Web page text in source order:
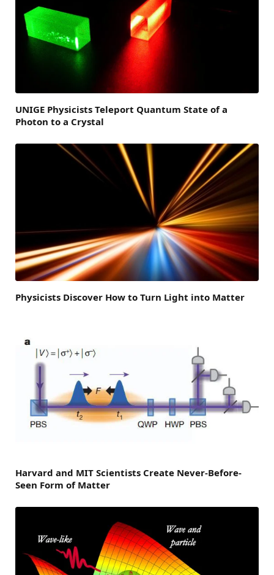
UNIGE Physicists Teleport Quantum State of a
Photon to a Crystal
Physicists Discover How to Turn Light into Matter
Harvard and MIT Scientists Create Never-Before-
Seen Form of Matter